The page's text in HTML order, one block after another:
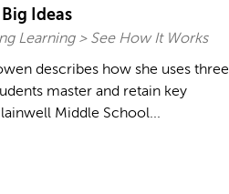
Ideas
Learning > See How It Works
describes how she uses three
master and retain key
Middle School...